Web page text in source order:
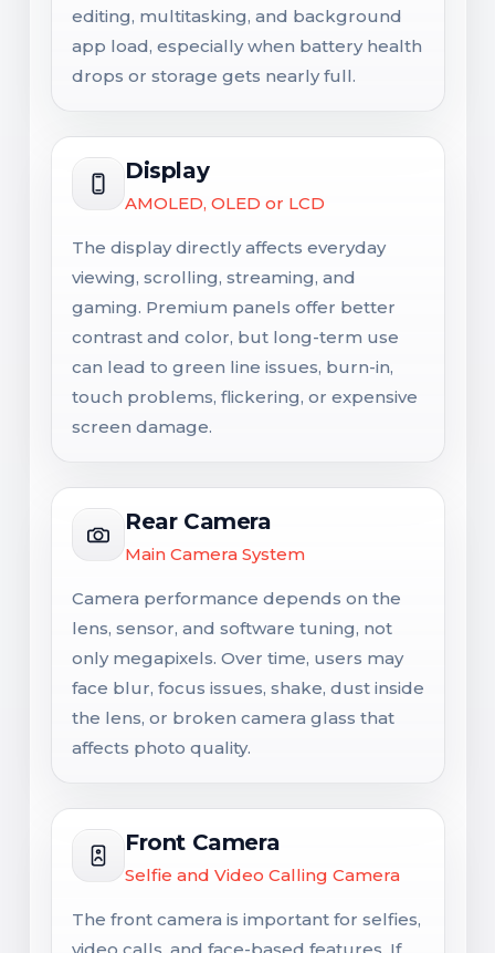
editing, multitasking, and background
app load, especially when battery health
drops or storage gets nearly full.
Display
AMOLED, OLED or LCD
The display directly affects everyday
viewing, scrolling, streaming, and
gaming. Premium panels offer better
contrast and color, but long-term use
can lead to green line issues, burn-in,
touch problems, flickering, or expensive
screen damage.
Rear Camera
Main Camera System
Camera performance depends on the
lens, sensor, and software tuning, not
only megapixels. Over time, users may
face blur, focus issues, shake, dust inside
the lens, or broken camera glass that
affects photo quality.
Front Camera
Selfie and Video Calling Camera
The front camera is important for selfies,